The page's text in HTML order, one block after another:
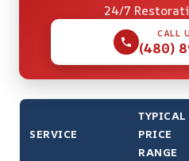
24/7
CALL
(480)
SERVICE
TYPICAL
PRICE
RANGE